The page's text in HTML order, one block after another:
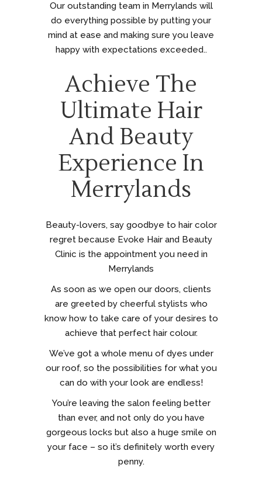
Our outstanding team in Merrylands will
do everything possible by putting your
mind at ease and making sure you leave
happy with expectations exceeded..
Achieve The
Ultimate Hair
And Beauty
Experience In
Merrylands
Beauty-lovers, say goodbye to hair color
regret because Evoke Hair and Beauty
Clinic is the appointment you need in
Merrylands
As soon as we open our doors, clients
are greeted by cheerful stylists who
know how to take care of your desires to
achieve that perfect hair colour.
We’ve got a whole menu of dyes under
our roof, so the possibilities for what you
can do with your look are endless!
You’re leaving the salon feeling better
than ever, and not only do you have
gorgeous locks but also a huge smile on
your face – so it’s definitely worth every
penny.